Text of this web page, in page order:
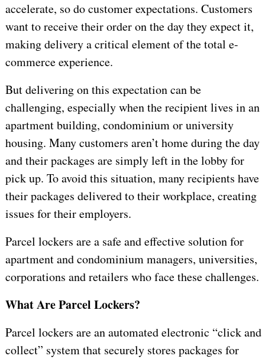
accelerate, so do customer expectations. Customers
want to receive their order on the day they expect it,
making delivery a critical element of the total e-
commerce experience.
But delivering on this expectation can be
challenging, especially when the recipient lives in an
apartment building, condominium or university
housing. Many customers aren’t home during the day
and their packages are simply left in the lobby for
pick up. To avoid this situation, many recipients have
their packages delivered to their workplace, creating
issues for their employers.
Parcel lockers are a safe and effective solution for
apartment and condominium managers, universities,
corporations and retailers who face these challenges.
What Are Parcel Lockers?
Parcel lockers are an automated electronic “click and
collect” system that securely stores packages for